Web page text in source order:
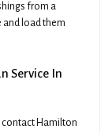
from a
and load them
Service In
contact Hamilton